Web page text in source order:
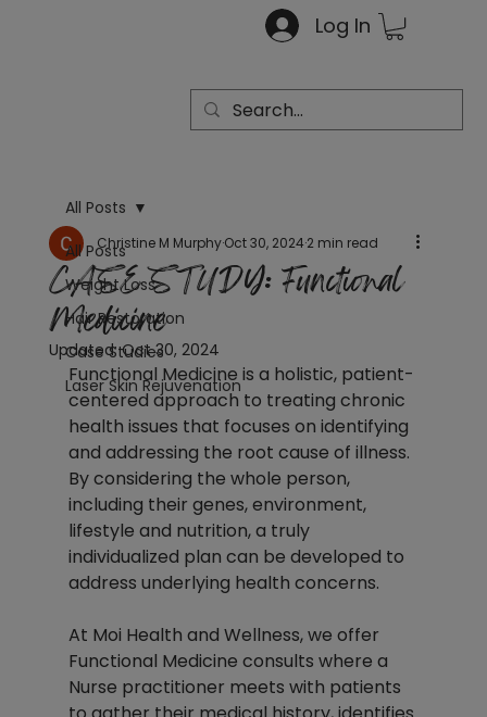
Log In
All Posts
Weight Loss
Hair Restoration
Case Studies
Laser Skin Rejuvenation
All Posts
CASE STUDY: Functional
Medicine
Christine M MurphyOct 30, 20242 min read
Updated:Oct 30, 2024
Functional Medicine is a holistic, patient-
centered approach to treating chronic
health issues that focuses on identifying
and addressing the root cause of illness.
By considering the whole person,
including their genes, environment,
lifestyle and nutrition, a truly
individualized plan can be developed to
address underlying health concerns.
At Moi Health and Wellness, we offer
Functional Medicine consults where a
Nurse practitioner meets with patients